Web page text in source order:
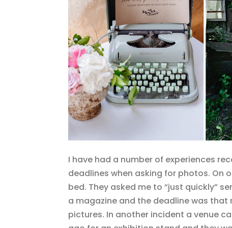
I have had a number of experiences
deadlines when asking for photos. On
bed. They asked me to “just quickly”
a magazine and the deadline was that
pictures. In another incident a venue